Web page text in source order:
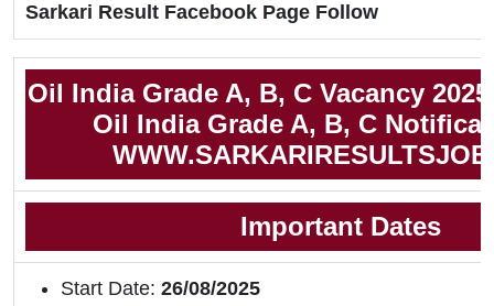
Sarkari Result Facebook Page Follow
Oil India Grade A, B, C Vacancy
Oil India Grade A, B, C
Important Dates
Start Date: 26/08/2025